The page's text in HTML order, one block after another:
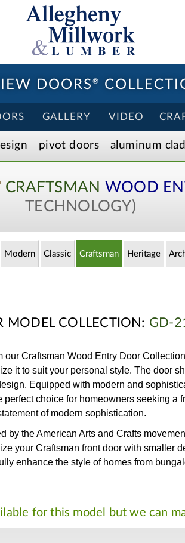
DOORS ®
GALLERY VIDEO
pivot doors aluminum clad
CRAFTSMAN WOOD
TECHNOLOGY)
Modern Classic Craftsman Heritage
MODEL COLLECTION: GD-
Craftsman Wood Entry Door
it to suit your personal style. The door
Equipped with modern and
choice for homeowners seeking
of modern sophistication.
by the American Arts and Crafts
your Craftsman front door with smaller
enhance the style of homes from
for this model but we can